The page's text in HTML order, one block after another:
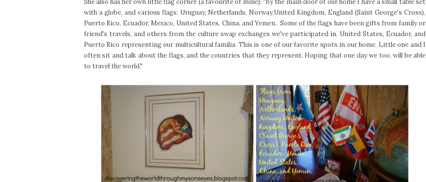
with a globe, and various flags: Uruguay, Netherlands, Norway,United Kingdom, England (Saint George's Cross),
Puerto Rico, Ecuador, Mexico, United States, China, and Yemen. Some of the flags have been gifts from family or
friend's travels, and others from the culture swap exchanges we've participated in. United States, Ecuador, and
Puerto Rico representing our multicultural familia. This is one of our favorite spots in our home. Little one and I
often sit and talk about the flags, and the countries that they represent. Hoping that one day we too, will be able
to travel the world."